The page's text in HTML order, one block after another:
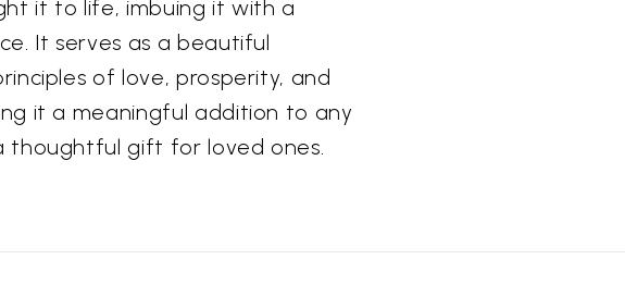
it to life, imbuing it with a
It serves as a beautiful
of love, prosperity, and
it a meaningful addition to any
thoughtful gift for loved ones.